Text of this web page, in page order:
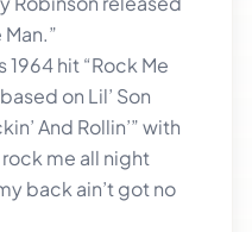
1964 hit “Rock Me
on Lil’ Son
And Rollin’” with
me all night
back ain’t got no